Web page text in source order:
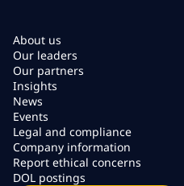
About us
Our leaders
Our partners
Insights
News
Events
Legal and compliance
Company information
Report ethical concerns
DOL postings